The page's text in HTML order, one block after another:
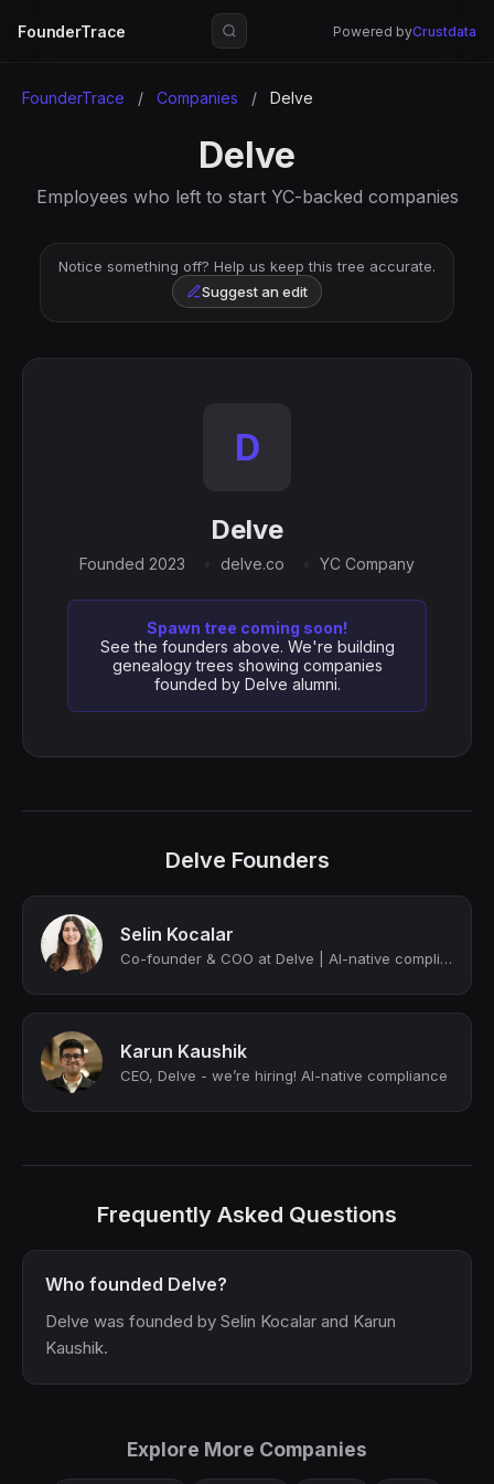
FounderTrace Powered byCrustdata
FounderTrace / Companies / Delve
Delve
Employees who left to start YC-backed companies
Notice something off? Help us keep this tree accurate.
Suggest an edit
D
Delve
Founded 2023 delve.co YC Company
Spawn tree coming soon!
See the founders above. We're building
genealogy trees showing companies
founded by Delve alumni.
Delve Founders
Selin Kocalar
Co-founder & COO at Delve | AI-native compliance
Karun Kaushik
CEO, Delve - we’re hiring! AI-native compliance
Frequently Asked Questions
Who founded Delve?
Delve was founded by Selin Kocalar and Karun
Kaushik.
Explore More Companies